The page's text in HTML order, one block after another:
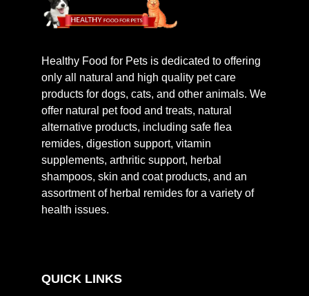
Healthy Food for Pets is dedicated to offering
only all natural and high quality pet care
products for dogs, cats, and other animals. We
offer natural pet food and treats, natural
alternative products, including safe flea
remides, digestion support, vitamin
supplements, arthritic support, herbal
shampoos, skin and coat products, and an
assortment of herbal remides for a variety of
health issues.
QUICK LINKS